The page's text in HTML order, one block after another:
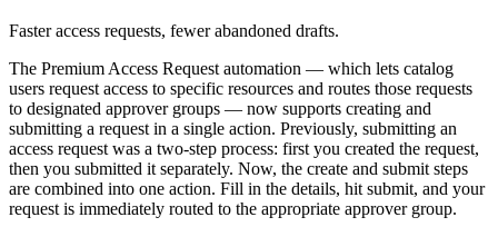
Faster access requests, fewer abandoned drafts.
The Premium Access Request automation — which lets catalog
users request access to specific resources and routes those requests
to designated approver groups — now supports creating and
submitting a request in a single action. Previously, submitting an
access request was a two-step process: first you created the request,
then you submitted it separately. Now, the create and submit steps
are combined into one action. Fill in the details, hit submit, and your
request is immediately routed to the appropriate approver group.